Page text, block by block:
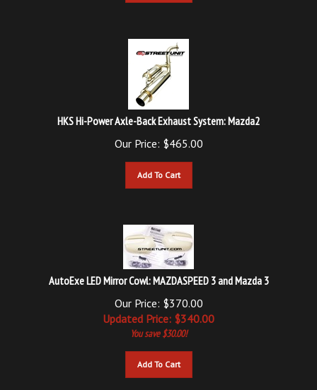
HKS Hi-Power Axle-Back Exhaust System: Mazda2
465.00
Add To Cart
AutoExe LED Mirror Cowl: MAZDASPEED 3 and Mazda 3
UpdatedPrice: $340.00
You save $30.00!
Add To Cart